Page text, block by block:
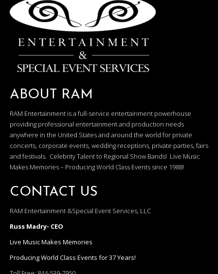
ABOUT RAM
RAM Entertainment is a full-service entertainment powerhouse
providing professional entertainment and production needs
anywhere in the United States and around the world for private
concerts, corporate events, wedding receptions, private parties, fairs
and festivals. Celebrity Talent to Regional Show Bands! Live Music
Makes Memories – Producing World Class Events since 1988!
CONTACT US
RAM Entertainment &Special Event Services, LLC
Russ Madry- CEO
Live Music Makes Memories
Producing World Class Events for 37 Years!